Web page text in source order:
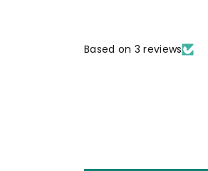
Based on 3 reviews